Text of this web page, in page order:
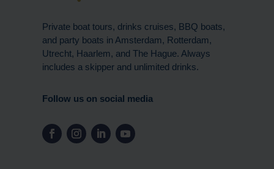
Private boat tours, drinks cruises, BBQ boats,
and party boats in Amsterdam, Rotterdam,
Utrecht, Haarlem, and The Hague. Always
includes a skipper and unlimited drinks.
Follow us on social media